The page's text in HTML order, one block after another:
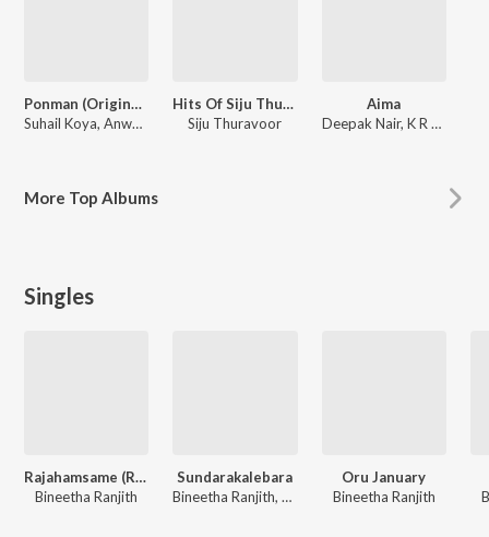
Ponman (Original Motion Picture Soundtrack)
Suhail Koya, Anwar Ali, Justin Varghese
Hits Of Siju Thuravoor
Siju Thuravoor
Aima
Deepak Nair, K R Rahul
More Top Albums
Singles
Rajahamsame (Reprised Version)
Bineetha Ranjith
Sundarakalebara
Bineetha Ranjith, Sadanam Jyothish Babu
Oru January
Bineetha Ranjith